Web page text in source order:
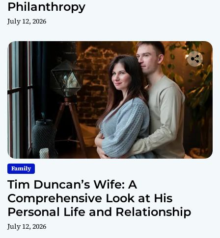
Philanthropy
July 12, 2026
Family
Tim Duncan’s Wife: A
Comprehensive Look at His
Personal Life and Relationship
July 12, 2026